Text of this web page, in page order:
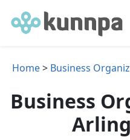
Home> Business
Business